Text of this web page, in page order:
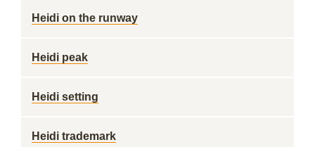
Heidi on the runway
Heidi peak
Heidi setting
Heidi trademark